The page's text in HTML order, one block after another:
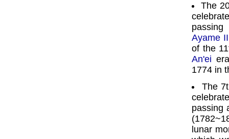
The
Ayame
of the
An'ei
1774 in
The
passing
lunar